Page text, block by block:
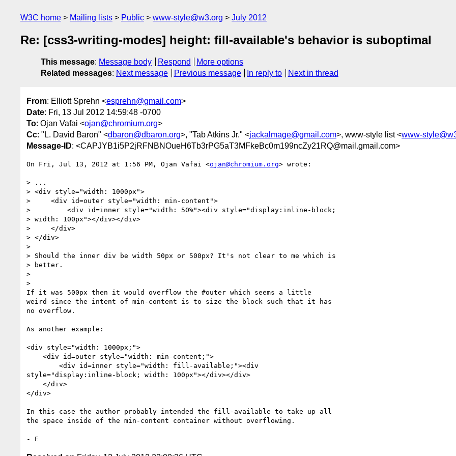
W3C home Mailing lists Public www-style@w3.org July 2012
Re: [css3-writing-modes] height: fill-available's behavior is suboptimal
This message: Message body Respond
More options
Related messages: Next message Previous message In reply to Next in thread
From: Elliott Sprehn <esprehn@gmail.com>
Date: Fri, 13 Jul 2012 14:59:48 -0700
To: Ojan Vafai <ojan@chromium.org>
Cc: "L. David Baron" <dbaron@dbaron.org>, "Tab Atkins Jr." <jackalmage@gmail.com>, www-style list <www-
Message-ID: <CAPJYB1i5P2jRFNBNOueH6Tb3rPG5aT3MFkeBc0m199ncZy21RQ@mail.gmail.com>
On Fri, Jul 13, 2012 at 1:56 PM, Ojan Vafai <ojan@chromium.org> wrote:
> ...
> <div style="width: 1000px">
>     <div id=outer style="width: min-content">
>         <div id=inner style="width: 50%"><div style="display:inline-block;
> width: 100px"></div></div>
>     </div>
> </div>
>
> Should the inner div be width 50px or 500px? It's not clear to me which is
> better.
>
>
If it was 500px then it would overflow the #outer which seems a little
weird since the intent of min-content is to size the block such that it has
no overflow.
As another example:
<div style="width: 1000px;">
style="display:inline-block; width: 100px"></div></div>
</div>
In this case the author probably intended the fill-available to take up all
the space inside of the min-content container without overflowing.